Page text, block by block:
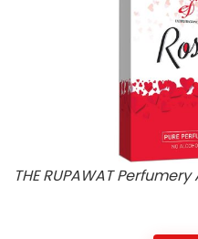
THE RUPAWAT